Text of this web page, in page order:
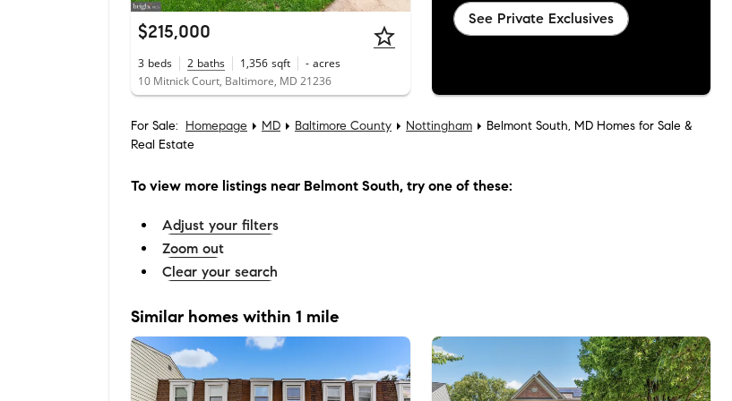
$215,000
3 beds 2 baths 1,356 sqft - acres
10 Mitnick Court, Baltimore, MD 21236
See Private Exclusives
For Sale: Homepage MD Baltimore County Nottingham
Belmont South, MD Homes for Sale &
Real Estate
To view more listings near Belmont South, try one of these:
Adjust your filters
Zoom out
Clear your search
Similar homes within 1 mile